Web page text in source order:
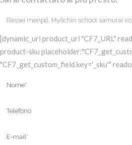
[dynamic_url product_url "CF7_URL"
product-sku
"CF7_get_custom_field key='_sku'"